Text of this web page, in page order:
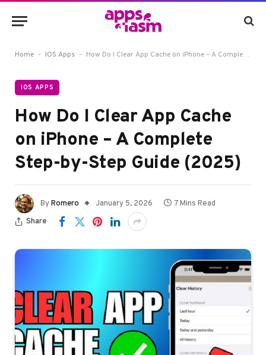
Home - IOS Apps - How Do I Clear App Cache on iPhone – A Complete Step-by-Step Guide (2025)
IOS APPS
How Do I Clear App Cache
on iPhone – A Complete
Step-by-Step Guide (2025)
ByRomero January 5, 2026
7 Mins Read
Share